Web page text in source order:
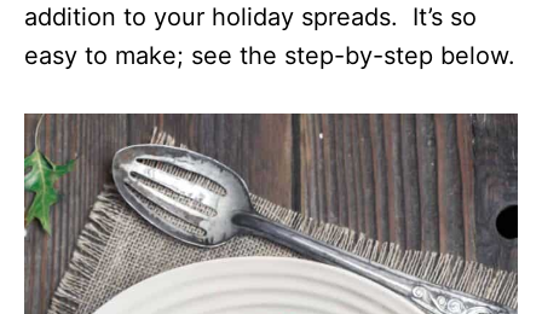
addition to your holiday spreads. It’s so
easy to make; see the step-by-step below.